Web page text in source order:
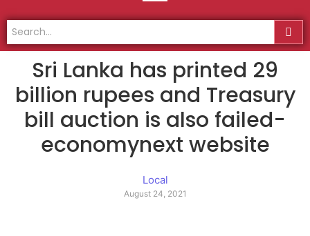
Sri Lanka has printed 29
billion rupees and Treasury
bill auction is also failed-
economynext website
Local
August 24, 2021